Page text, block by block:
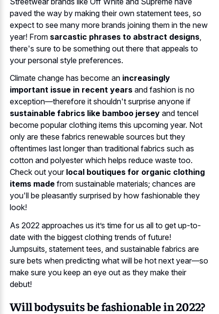
paved the way by making their own statement tees, so
expect to see many more brands joining them in the new
year! From sarcastic phrases to abstract designs
there's sure to be something out there that appeals to
your personal style preferences.
Climate change has become an increasingly
important issue in recent years and fashion is no
exception—therefore it shouldn't surprise anyone if
sustainable fabrics like bamboo jersey and tencel
become popular clothing items this upcoming year. Not
only are these fabrics renewable sources but they
oftentimes last longer than traditional fabrics such as
cotton and polyester which helps reduce waste too.
Check out your local boutiques for organic clothing
items made from sustainable materials; chances are
you'll be pleasantly surprised by how fashionable they
look!
As 2022 approaches us it’s time for us all to get up-to-
date with the biggest clothing trends of future!
Jumpsuits, statement tees, and sustainable fabrics are
sure bets when predicting what will be hot next year—so
make sure you keep an eye out as they make their
debut!
Will bodysuits be fashionable in 2022?